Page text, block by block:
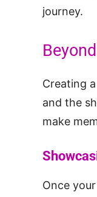
journey.
Creating a
and the
make
Once